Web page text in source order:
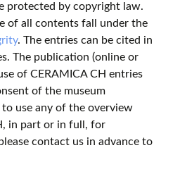
protected by copyright law.
of all contents fall under the
. The entries can be cited in
The publication (online or
of CERAMICA CH entries
of the museum
use any of the overview
in part or in full, for
contact us in advance to